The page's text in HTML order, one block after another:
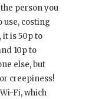
person you
use, costing
it is 50p to
10p to
else, but
creepiness!
Fi, which